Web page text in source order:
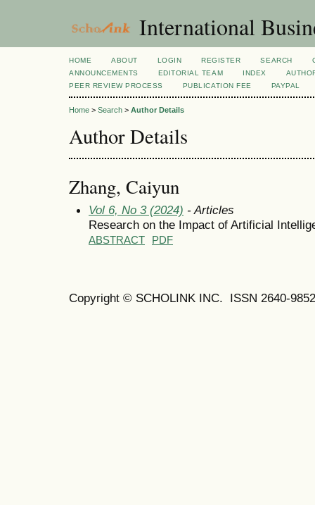
International
HOME ABOUT LOGIN REGISTER SEARCH
ANNOUNCEMENTS
EDITORIAL TEAM INDEX
PEER REVIEW PROCESS
PUBLICATION FEE PAYPAL
Home > Search > Author Details
Author Details
Zhang, Caiyun
Vol 6, No 3 (2024) - Articles
Research on the Impact of Artificial
ABSTRACT PDF
Copyright © SCHOLINK INC. ISSN 2640-